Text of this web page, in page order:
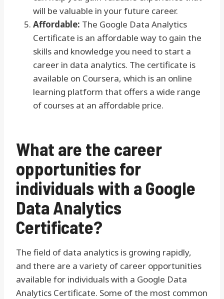
will be valuable in your future career.
Affordable: The Google Data Analytics
Certificate is an affordable way to gain the
skills and knowledge you need to start a
career in data analytics. The certificate is
available on Coursera, which is an online
learning platform that offers a wide range
of courses at an affordable price.
What are the career
opportunities for
individuals with a Google
Data Analytics
Certificate?
The field of data analytics is growing rapidly,
and there are a variety of career opportunities
available for individuals with a Google Data
Analytics Certificate. Some of the most common